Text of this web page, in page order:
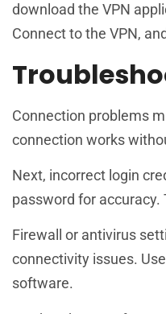
download the VPN
Connect to the VPN,
Connection problems
connection works
Next, incorrect login
password for
Firewall or antivirus
connectivity issues.
software.